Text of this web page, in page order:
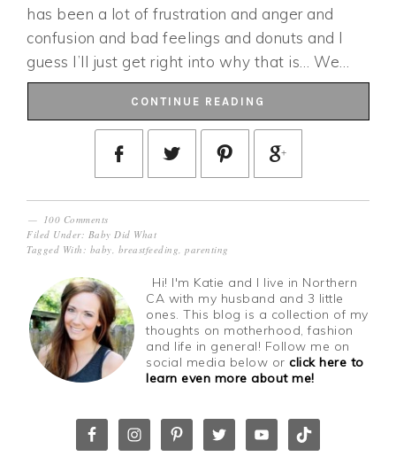
has been a lot of frustration and anger and
confusion and bad feelings and donuts and I
guess I’ll just get right into why that is… We…
CONTINUE READING
100 Comments
Filed Under: Baby Did What
Tagged With: baby, breastfeeding,parenting
Hi! I'm Katie and I live in Northern
CA with my husband and 3 little
ones. This blog is a collection of my
thoughts on motherhood, fashion
and life in general! Follow me on
social media below orclick here to
learn even more about me!